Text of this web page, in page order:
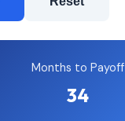
Months to Payoff
34